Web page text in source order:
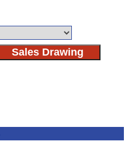
Sales Drawing